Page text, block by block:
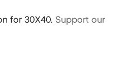
for 30X40. Support our